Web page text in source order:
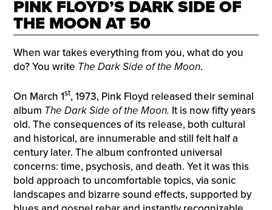
PINK FLOYD’S DARK SIDE OF
THE MOON AT 50
When war takes everything from you, what do you
do? You write The Dark Side of the Moon.
On March 1st, 1973, Pink Floyd released their seminal
album The Dark Side of the Moon. It is now fifty years
old. The consequences of its release, both cultural
and historical, are innumerable and still felt half a
century later. The album confronted universal
concerns: time, psychosis, and death. Yet it was this
bold approach to uncomfortable topics, via sonic
landscapes and bizarre sound effects, supported by